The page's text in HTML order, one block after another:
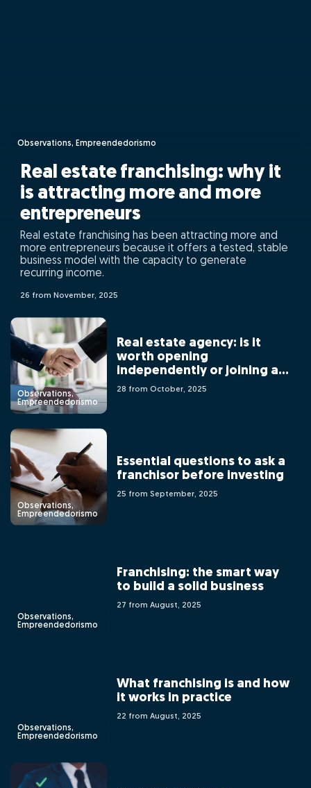
Observations, Empreendedorismo
Real estate franchising: why it
is attracting more and more
entrepreneurs
Real estate franchising has been attracting more and
more entrepreneurs because it offers a tested, stable
business model with the capacity to generate
recurring income.
26 from November, 2025
Observations,
Empreendedorismo
Real estate agency: is it
worth opening
independently or joining a
franchising network?
28 from October, 2025
Observations,
Empreendedorismo
Essential questions to ask a
franchisor before investing
25 from September, 2025
Observations,
Empreendedorismo
Franchising: the smart way
to build a solid business
27 from August, 2025
Observations,
Empreendedorismo
What franchising is and how
it works in practice
22 from August, 2025